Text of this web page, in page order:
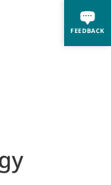
FEEDBACK